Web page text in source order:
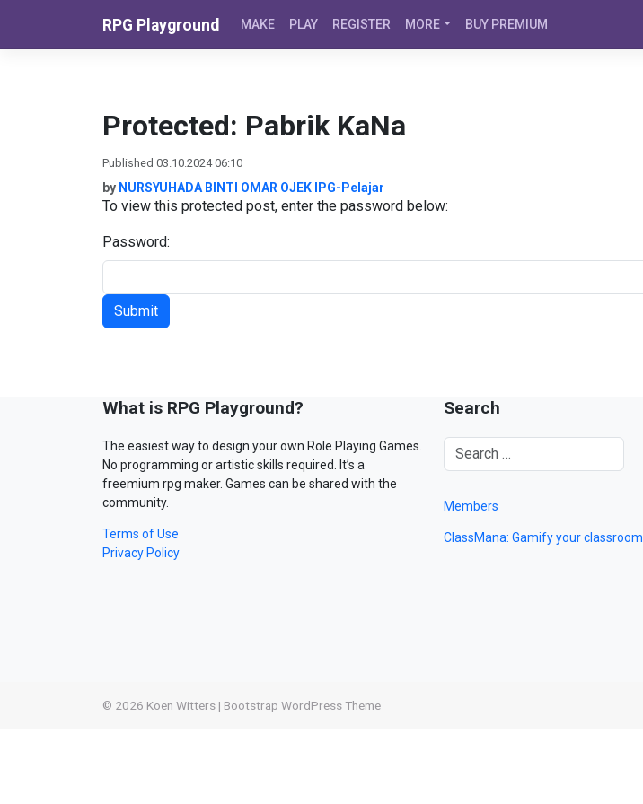
RPG Playground MAKE PLAY REGISTER MORE BUY PREMIUM
Protected: Pabrik KaNa
Published 03.10.2024 06:10
by NURSYUHADA BINTI OMAR OJEK IPG-Pelajar
To view this protected post, enter the password below:
Password:
What is RPG Playground?
The easiest way to design your own Role Playing Games.
No programming or artistic skills required. It’s a
freemium rpg maker. Games can be shared with the
community.
Terms of Use
Privacy Policy
Search
Members
ClassMana: Gamify your classroom
© 2026 Koen Witters | Bootstrap WordPress Theme